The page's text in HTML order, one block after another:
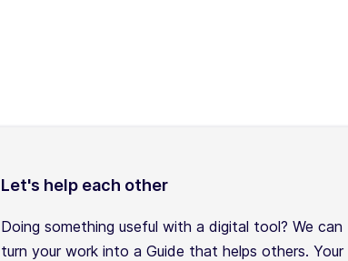
Let's help each other
Doing something useful with a digital tool? We can
turn your work into a Guide that helps others. Your